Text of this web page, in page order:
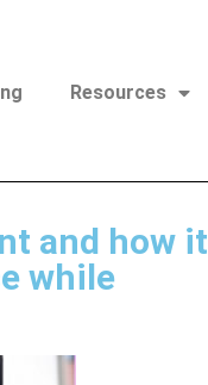
Resources
and how it
while